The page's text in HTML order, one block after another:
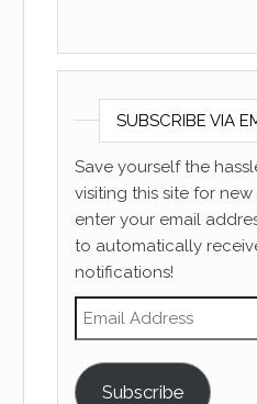
SUBSCRIBE VIA
Save yourself the
visiting this site for
enter your email
to automatically
notifications!
Email Address
Subscribe